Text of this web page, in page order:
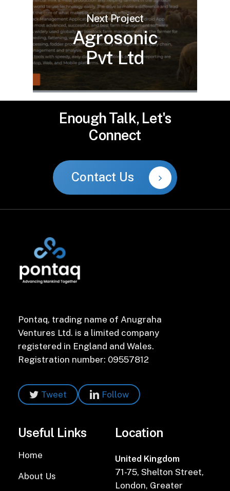
Next Project
Agrosonic
Pvt Ltd
EnoughTalk, Let's
Connect
Contact Us
Pontaq, trading name of Anugraha
Ventures Ltd. is a limited company
registered in England and Wales.
Registration number: 09557812
Tweet Follow
Useful Links
Home
About Us
Location
United Kingdom
71-75, Shelton Street,
London, Greater